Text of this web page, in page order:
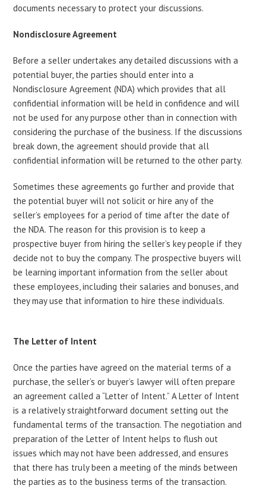
documents necessary to protect your discussions.
Nondisclosure Agreement
Before a seller undertakes any detailed discussions with a
potential buyer, the parties should enter into a
Nondisclosure Agreement (NDA) which provides that all
confidential information will be held in confidence and will
not be used for any purpose other than in connection with
considering the purchase of the business. If the discussions
break down, the agreement should provide that all
confidential information will be returned to the other party.
Sometimes these agreements go further and provide that
the potential buyer will not solicit or hire any of the
seller’s employees for a period of time after the date of
the NDA. The reason for this provision is to keep a
prospective buyer from hiring the seller’s key people if they
decide not to buy the company. The prospective buyers will
be learning important information from the seller about
these employees, including their salaries and bonuses, and
they may use that information to hire these individuals.
The Letter of Intent
Once the parties have agreed on the material terms of a
purchase, the seller’s or buyer’s lawyer will often prepare
an agreement called a “Letter of Intent.” A Letter of Intent
is a relatively straightforward document setting out the
fundamental terms of the transaction. The negotiation and
preparation of the Letter of Intent helps to flush out
issues which may not have been addressed, and ensures
that there has truly been a meeting of the minds between
the parties as to the business terms of the transaction.